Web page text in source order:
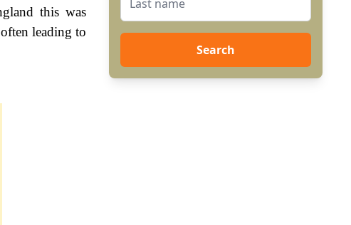
this was
leading to
Search